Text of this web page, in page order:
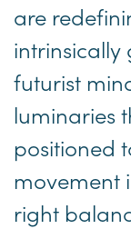
are
futurist
luminaries
positioned
movement
right